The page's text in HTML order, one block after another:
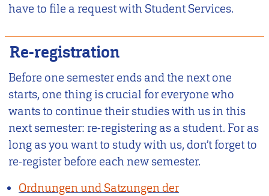
have to file a request with Student Services.
Re-registration
Before one semester ends and the next one
starts, one thing is crucial for everyone who
wants to continue their studies with us in this
next semester: re-registering as a student. For as
long as you want to study with us, don’t forget to
re-register before each new semester.
Ordnungen und Satzungen der